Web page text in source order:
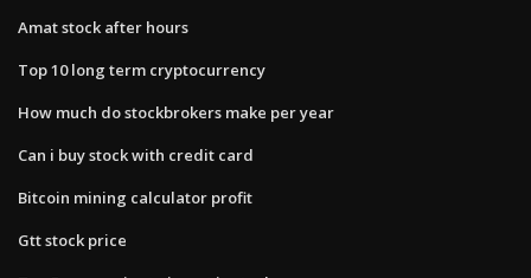
Amat stock after hours
Top 10 long term cryptocurrency
How much do stockbrokers make per year
Can i buy stock with credit card
Bitcoin mining calculator profit
Gtt stock price